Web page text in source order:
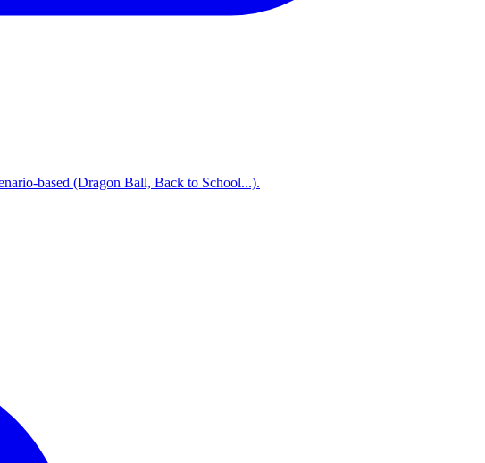
based (Dragon Ball, Back to School...).